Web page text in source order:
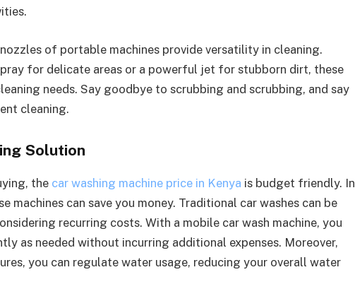
of portable machines provide versatility in cleaning.
for delicate areas or a powerful jet for stubborn dirt, these
needs. Say goodbye to scrubbing and scrubbing, and say
cleaning.
Solution
the car washing machine price in Kenya is budget friendly. In
machines can save you money. Traditional car washes can be
recurring costs. With a mobile car wash machine, you
as needed without incurring additional expenses. Moreover,
you can regulate water usage, reducing your overall water